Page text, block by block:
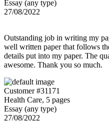
Essay (any type)
27/08/2022
Outstanding job in writing my
well written paper that follows
details put into my paper. The
awesome. Thank you so much.
Customer #31171
Health Care, 5 pages
Essay (any type)
27/08/2022